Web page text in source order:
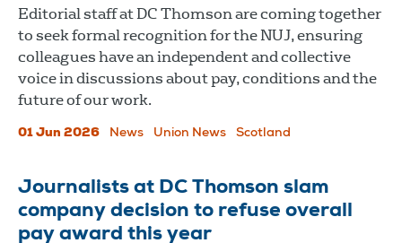
Editorial staff at DC Thomson are coming together
to seek formal recognition for the NUJ, ensuring
colleagues have an independent and collective
voice in discussions about pay, conditions and the
future of our work.
01 Jun 2026 News Union News Scotland
Journalists at DC Thomson slam
company decision to refuse overall
pay award this year